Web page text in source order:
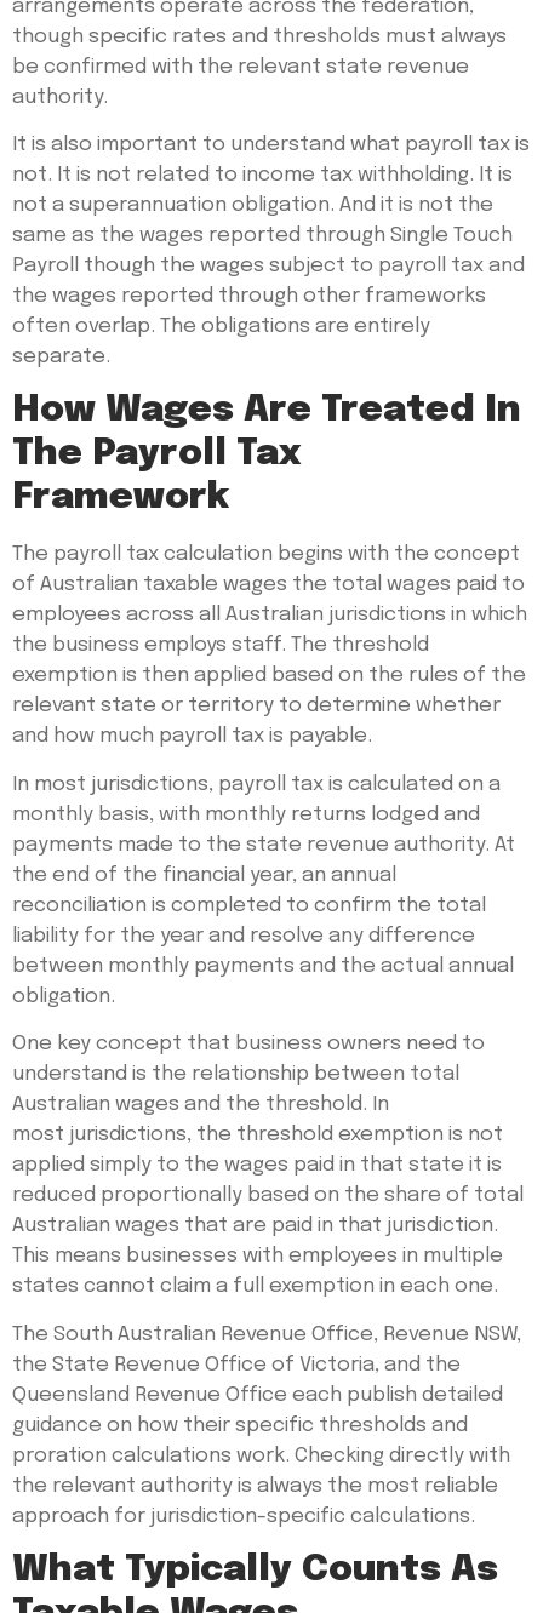
arrangements operate across the federation,
though specific rates and thresholds must always
be confirmed with the relevant state revenue
authority.
It is also important to understand what payroll tax is
not. It is not related to income tax withholding. It is
not a superannuation obligation. And it is not the
same as the wages reported through Single Touch
Payroll though the wages subject to payroll tax and
the wages reported through other frameworks
often overlap. The obligations are entirely
separate.
How Wages Are Treated In
The Payroll Tax
Framework
The payroll tax calculation begins with the concept
of Australian taxable wages the total wages paid to
employees across all Australian jurisdictions in which
the business employs staff. The threshold
exemption is then applied based on the rules of the
relevant state or territory to determine whether
and how much payroll tax is payable.
In most jurisdictions, payroll tax is calculated on a
monthly basis, with monthly returns lodged and
payments made to the state revenue authority. At
the end of the financial year, an annual
reconciliation is completed to confirm the total
liability for the year and resolve any difference
between monthly payments and the actual annual
obligation.
One key concept that business owners need to
understand is the relationship between total
Australian wages and the threshold. In
most jurisdictions, the threshold exemption is not
applied simply to the wages paid in that state it is
reduced proportionally based on the share of total
Australian wages that are paid in that jurisdiction.
This means businesses with employees in multiple
states cannot claim a full exemption in each one.
The South Australian Revenue Office, Revenue NSW,
the State Revenue Office of Victoria, and the
Queensland Revenue Office each publish detailed
guidance on how their specific thresholds and
proration calculations work. Checking directly with
the relevant authority is always the most reliable
approach for jurisdiction-specific calculations.
What Typically Counts As